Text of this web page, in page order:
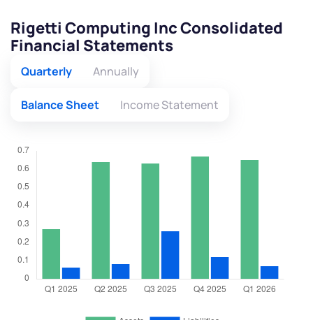
Rigetti Computing Inc Consolidated
Financial Statements
Quarterly Annually
Balance Sheet Income Statement